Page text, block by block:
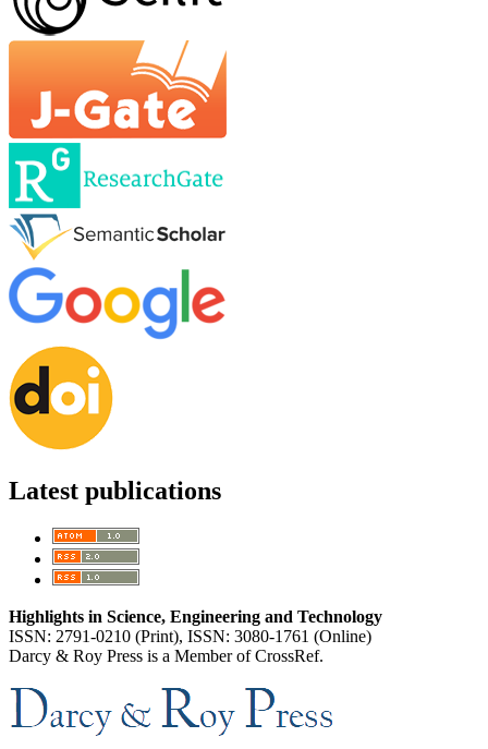
Latest publications
Highlights in Science, Engineering and Technology
ISSN: 2791-0210 (Print), ISSN: 3080-1761 (Online)
Darcy & Roy Press is a Member of CrossRef.